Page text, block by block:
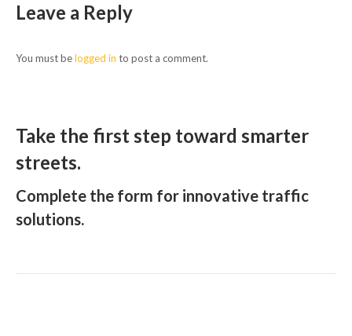
Leave a Reply
You must belogged in to post a comment.
Take the first step toward smarter
streets.
Complete the form for innovative traffic
solutions.